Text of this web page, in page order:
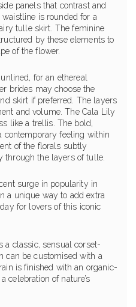
panels that contrast and
is rounded for a
tulle skirt. The feminine
by these elements to
of the flower.
for an ethereal
brides may choose the
skirt if preferred. The layers
and volume. The Cala Lily
like a trellis. The bold,
contemporary feeling within
of the florals subtly
through the layers of tulle.
surge in popularity in
a unique way to add extra
for lovers of this iconic
a classic, sensual corset-
can be customised with a
is finished with an organic-
celebration of nature’s